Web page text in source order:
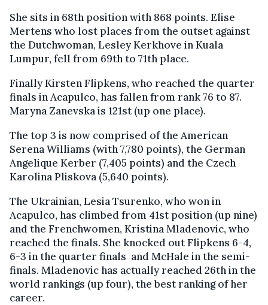
She sits in 68th position with 868 points. Elise
Mertens who lost places from the outset against
the Dutchwoman, Lesley Kerkhove in Kuala
Lumpur, fell from 69th to 71th place.
Finally Kirsten Flipkens, who reached the quarter
finals in Acapulco, has fallen from rank 76 to 87.
Maryna Zanevska is 121st (up one place).
The top 3 is now comprised of the American
Serena Williams (with 7,780 points), the German
Angelique Kerber (7,405 points) and the Czech
Karolina Pliskova (5,640 points).
The Ukrainian, Lesia Tsurenko, who won in
Acapulco, has climbed from 41st position (up nine)
and the Frenchwomen, Kristina Mladenovic, who
reached the finals. She knocked out Flipkens 6-4,
6-3 in the quarter finals and McHale in the semi-
finals. Mladenovic has actually reached 26th in the
world rankings (up four), the best ranking of her
career.